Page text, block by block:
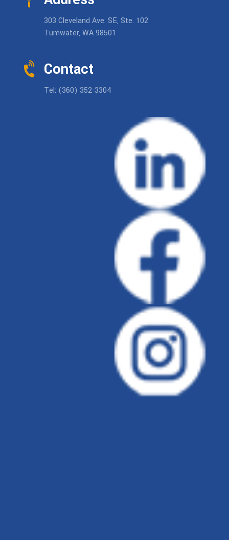
303 Cleveland Ave. SE, Ste. 102
Tumwater, WA 98501
Contact
Tel: (360) 352-3304